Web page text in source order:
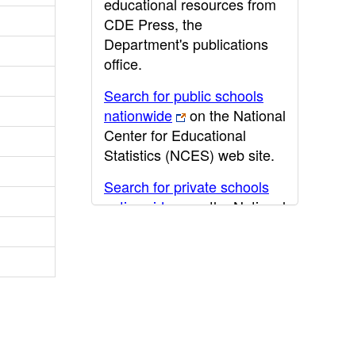
CDE Press, the
Department's publications
office.
Search for public schools
nationwide
on the National
Center for Educational
Statistics (NCES) web site.
Search for private schools
nationwide
on the National